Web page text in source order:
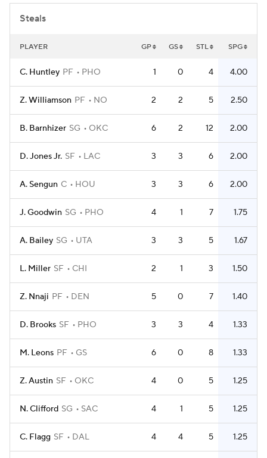
Steals
PLAYER GP GS STL SPG
C. Huntley PF PHO 1 0 4 4.00
Z. Williamson PF NO 2 2 5 2.50
B. Barnhizer SG OKC 6 2 12 2.00
D. Jones Jr. SF LAC 3 3 6 2.00
A. Sengun C HOU 3 3 6 2.00
J. Goodwin SG PHO 4 1 7 1.75
A. Bailey SG UTA 3 3 5 1.67
L. Miller SF CHI 2 1 3 1.50
Z. Nnaji PF DEN 5 0 7 1.40
D. Brooks SF PHO 3 3 4 1.33
M. Leons PF GS 6 0 8 1.33
Z. Austin SF OKC 4 0 5 1.25
N. Clifford SG SAC 4 1 5 1.25
C. Flagg SF DAL 4 4 5 1.25